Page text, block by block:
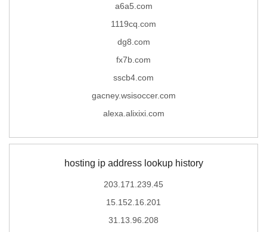
a6a5.com
1119cq.com
dg8.com
fx7b.com
sscb4.com
gacney.wsisoccer.com
alexa.alixixi.com
hosting ip address lookup history
203.171.239.45
15.152.16.201
31.13.96.208